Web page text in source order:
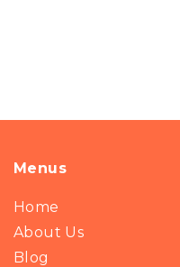
Menus
Home
About Us
Blog